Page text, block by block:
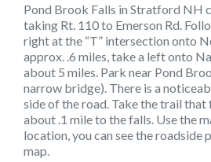
Pond Brook Falls in Stratford NH
taking Rt. 110 to Emerson Rd.
right at the “T” intersection onto
approx. .6 miles, take a left onto
about 5 miles. Park near Pond
narrow bridge). There is a
side of the road. Take the trail that
about .1 mile to the falls. Use the
location, you can see the roadside
map.